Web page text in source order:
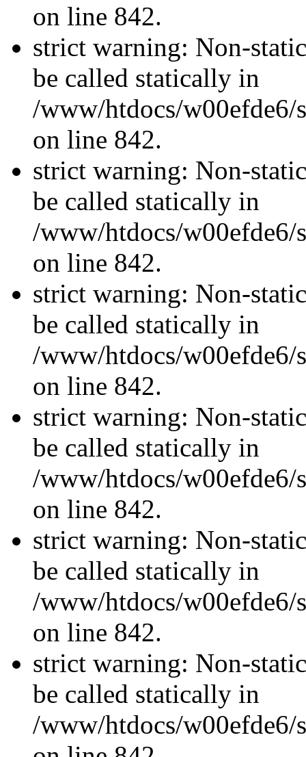
on line 842.
strict warning: Non-
be called statically in
/www/htdocs/w00efde6/
on line 842.
strict warning: Non-
be called statically in
/www/htdocs/w00efde6/
on line 842.
strict warning: Non-
be called statically in
/www/htdocs/w00efde6/
on line 842.
strict warning: Non-
be called statically in
/www/htdocs/w00efde6/
on line 842.
strict warning: Non-
be called statically in
/www/htdocs/w00efde6/
on line 842.
strict warning: Non-
be called statically in
/www/htdocs/w00efde6/